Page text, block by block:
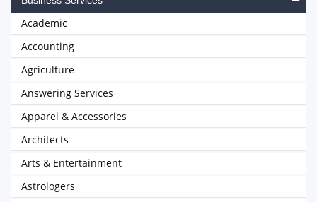
Academic
Accounting
Agriculture
Answering Services
Apparel & Accessories
Architects
Arts & Entertainment
Astrologers